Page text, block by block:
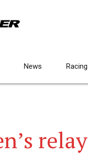
News Racing
relay